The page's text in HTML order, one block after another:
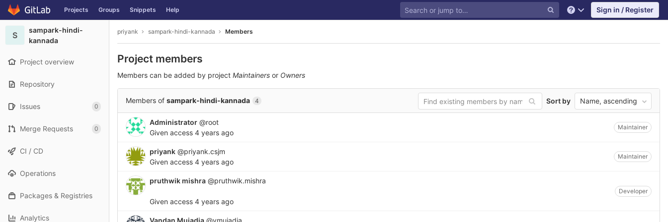
Skip to content
GitLab Projects Groups Snippets Help Help Sign in / Register
S
sampark-hindi-
kannada
Project overview
Repository
Issues 0
Merge Requests 0
CI / CD
Operations
Packages & Registries
Analytics
priyank sampark-hindi-kannada Members
Project members
Members can be added by project Maintainers or Owners
Members of sampark-hindi-kannada 4 Sort by Name, ascending
Administrator @root
Given access 4 years ago
Maintainer
priyank @priyank.csjm
Given access 4 years ago
Maintainer
pruthwik mishra @pruthwik.mishra
Given access 4 years ago
Developer